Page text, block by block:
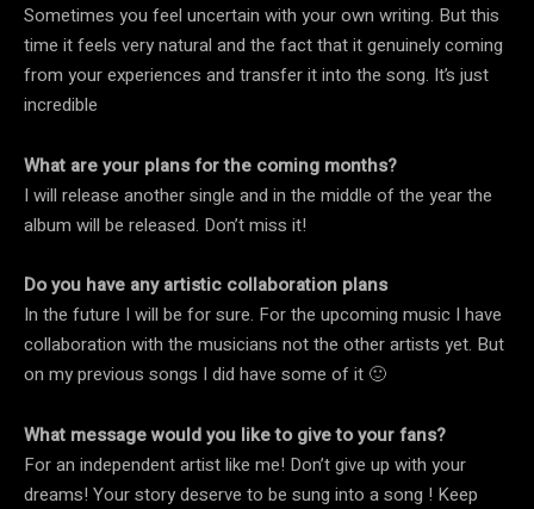
Sometimes you feel uncertain with your own writing. But this
time it feels very natural and the fact that it genuinely coming
from your experiences and transfer it into the song. It’s just
incredible
What are your plans for the coming months?
I will release another single and in the middle of the year the
album will be released. Don’t miss it!
Do you have any artistic collaboration plans
In the future I will be for sure. For the upcoming music I have
collaboration with the musicians not the other artists yet. But
on my previous songs I did have some of it 🙂
What message would you like to give to your fans?
For an independent artist like me! Don’t give up with your
dreams! Your story deserve to be sung into a song ! Keep